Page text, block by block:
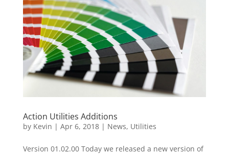
Action Utilities Additions
by Kevin | Apr 6, 2018| News, Utilities
Version 01.02.00 Today we released a new version of